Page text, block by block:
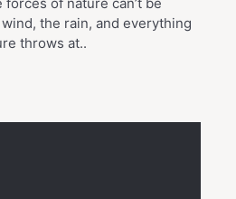
the rain, and everything
throws at..